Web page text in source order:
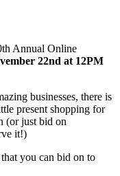
Annual Online
22nd at 12PM
businesses, there is
present shopping for
(or just bid on
it!)
you can bid on to